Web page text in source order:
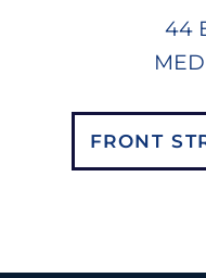
44
FRONT